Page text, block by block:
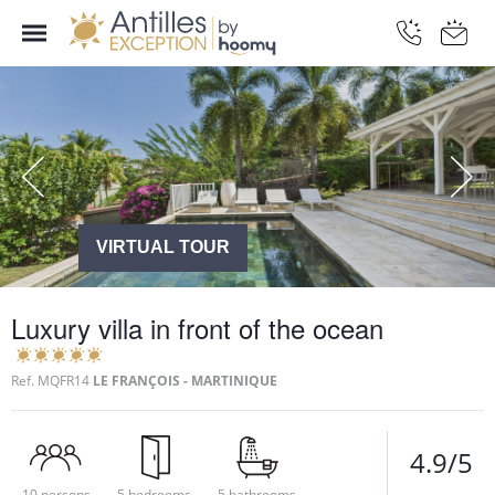
VIRTUAL TOUR
Luxury villa in front of the ocean
Ref. MQFR14 LE FRANÇOIS - MARTINIQUE
4.9/5